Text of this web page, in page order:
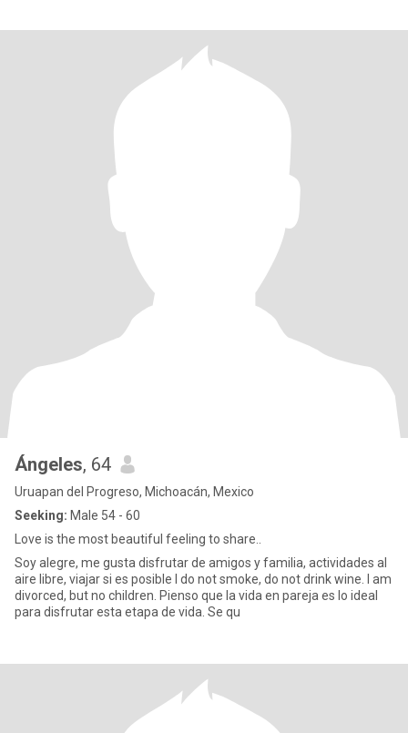
Ángeles, 64
Uruapan del Progreso, Michoacán, Mexico
Seeking: Male 54 - 60
Love is the most beautiful feeling to share..
Soy alegre, me gusta disfrutar de amigos y familia, actividades al
aire libre, viajar si es posible I do not smoke, do not drink wine. I am
divorced, but no children. Pienso que la vida en pareja es lo ideal
para disfrutar esta etapa de vida. Se qu